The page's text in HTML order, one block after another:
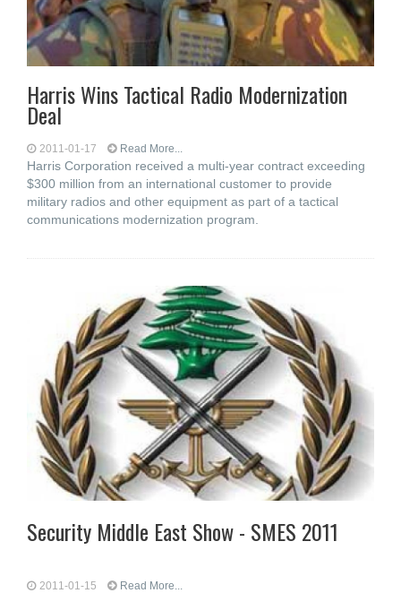
Harris Wins Tactical Radio Modernization
Deal
2011-01-17 Read More...
Harris Corporation received a multi-year contract exceeding
$300 million from an international customer to provide
military radios and other equipment as part of a tactical
communications modernization program.
Security Middle East Show - SMES 2011
2011-01-15 Read More...